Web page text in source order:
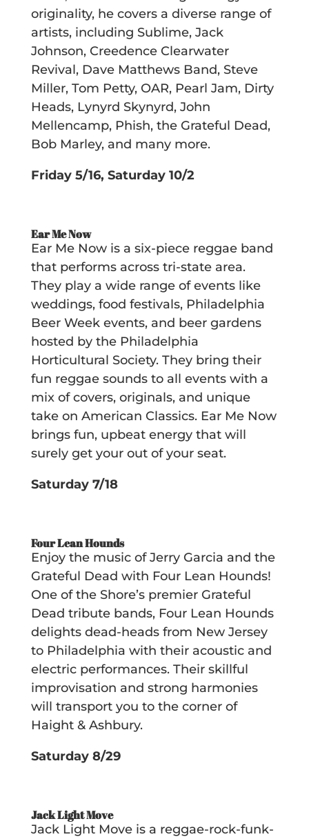
originality, he covers a diverse range of
artists, including Sublime, Jack
Johnson, Creedence Clearwater
Revival, Dave Matthews Band, Steve
Miller, Tom Petty, OAR, Pearl Jam, Dirty
Heads, Lynyrd Skynyrd, John
Mellencamp, Phish, the Grateful Dead,
Bob Marley, and many more.
Friday 5/16, Saturday 10/2
Ear Me Now
Ear Me Now is a six-piece reggae band
that performs across tri-state area.
They play a wide range of events like
weddings, food festivals, Philadelphia
Beer Week events, and beer gardens
hosted by the Philadelphia
Horticultural Society. They bring their
fun reggae sounds to all events with a
mix of covers, originals, and unique
take on American Classics. Ear Me Now
brings fun, upbeat energy that will
surely get your out of your seat.
Saturday 7/18
Four Lean Hounds
Enjoy the music of Jerry Garcia and the
Grateful Dead with Four Lean Hounds!
One of the Shore’s premier Grateful
Dead tribute bands, Four Lean Hounds
delights dead-heads from New Jersey
to Philadelphia with their acoustic and
electric performances. Their skillful
improvisation and strong harmonies
will transport you to the corner of
Haight & Ashbury.
Saturday 8/29
Jack Light Move
Jack Light Move is a reggae-rock-funk-